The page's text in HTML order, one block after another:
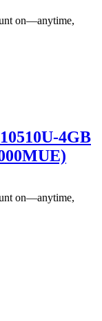
on—anytime,
4GB
on—anytime,